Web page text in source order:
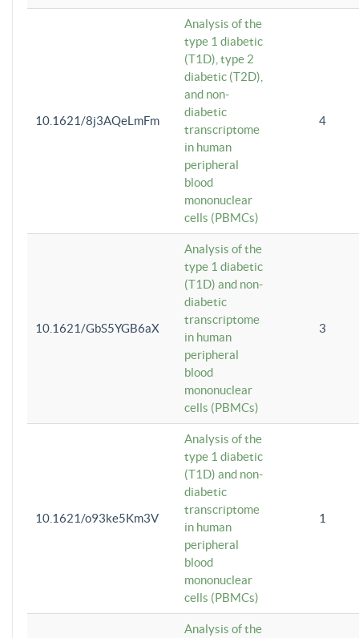
10.1621/8j3AQeLmFm
Analysis of the
type 1 diabetic
(T1D), type 2
diabetic (T2D),
and non-
diabetic
transcriptome
in human
peripheral
blood
mononuclear
cells (PBMCs)
4
10.1621/GbS5YGB6aX
Analysis of the
type 1 diabetic
(T1D) and non-
diabetic
transcriptome
in human
peripheral
blood
mononuclear
cells (PBMCs)
3
10.1621/o93ke5Km3V
Analysis of the
type 1 diabetic
(T1D) and non-
diabetic
transcriptome
in human
peripheral
blood
mononuclear
cells (PBMCs)
1
Analysis of the